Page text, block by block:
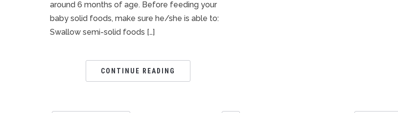
around 6 months of age. Before feeding your
baby solid foods, make sure he/she is able to:
Swallow semi-solid foods […]
CONTINUE READING